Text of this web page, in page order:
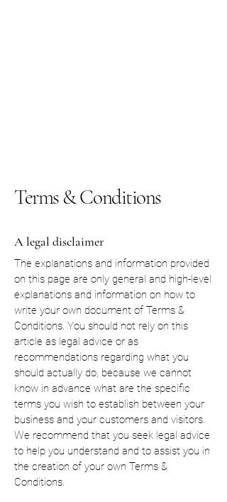
Terms & Conditions
A legal disclaimer
The explanations and information provided
on this page are only general and high-level
explanations and information on how to
write your own document of Terms &
Conditions. You should not rely on this
article as legal advice or as
recommendations regarding what you
should actually do, because we cannot
know in advance what are the specific
terms you wish to establish between your
business and your customers and visitors.
We recommend that you seek legal advice
to help you understand and to assist you in
the creation of your own Terms &
Conditions.